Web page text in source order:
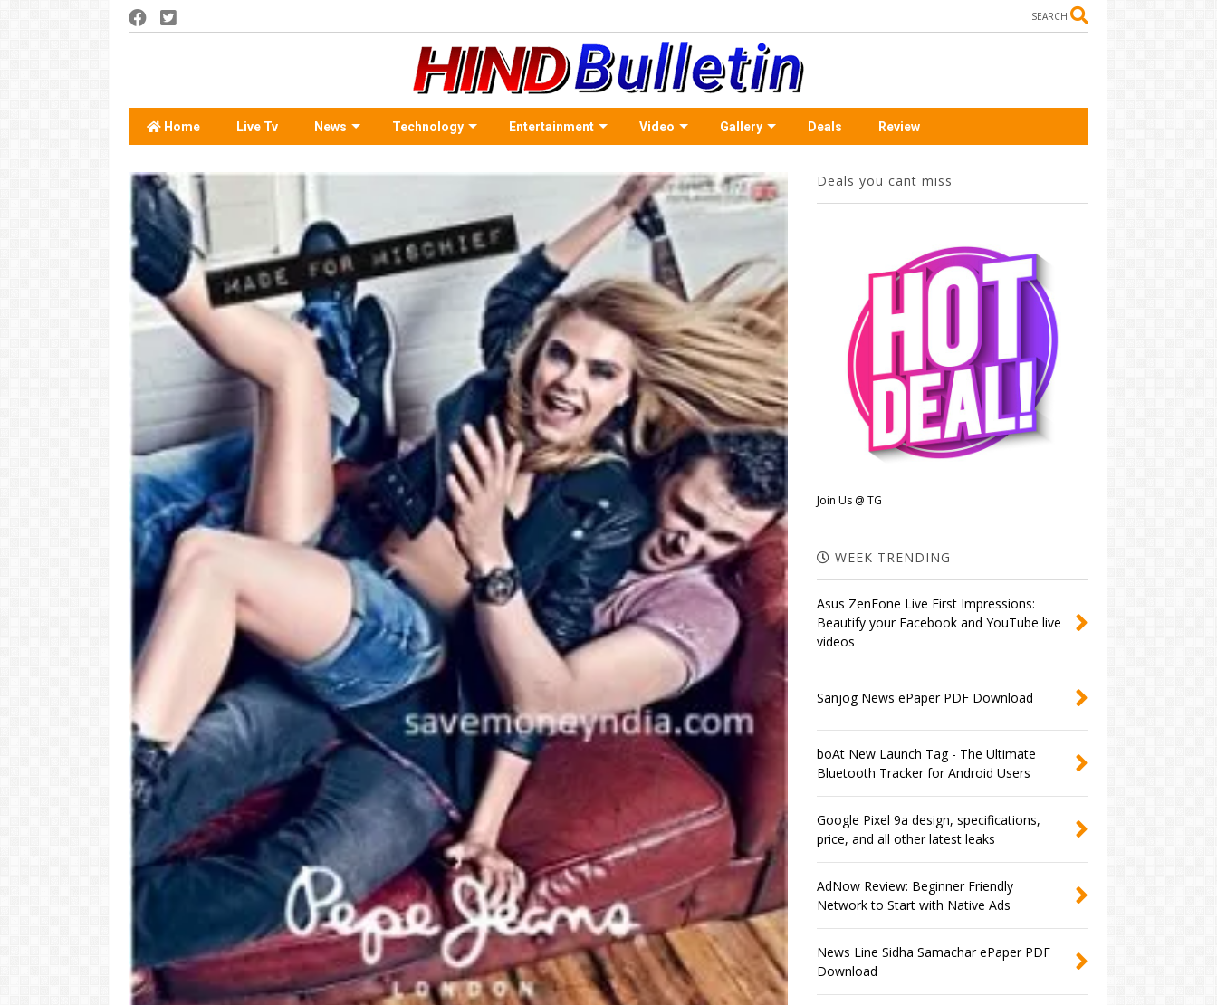
SEARCH
Home Live Tv News Technology Entertainment Video Gallery Deals Review
Deals you cant miss
Join Us @ TG
WEEK TRENDING
Asus ZenFone Live First Impressions:
Beautify your Facebook and YouTube live
videos
Sanjog News ePaper PDF Download
boAt New Launch Tag - The Ultimate
Bluetooth Tracker for Android Users
Google Pixel 9a design, specifications,
price, and all other latest leaks
AdNow Review: Beginner Friendly
Network to Start with Native Ads
News Line Sidha Samachar ePaper PDF
Download